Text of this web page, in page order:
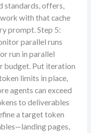
standards, offers,
with that cache
prompt. Step 5:
parallel runs
run in parallel
budget. Put iteration
limits in place,
agents can exceed
to deliverables
a target token
pages,